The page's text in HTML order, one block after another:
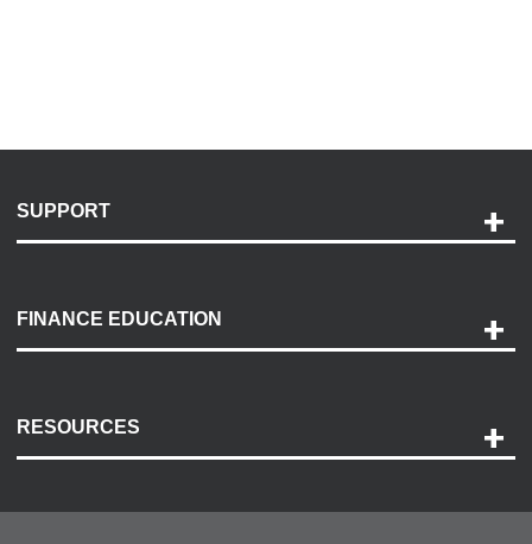
SUPPORT
Payment Options
Accessibility
FINANCE EDUCATION
RESOURCES